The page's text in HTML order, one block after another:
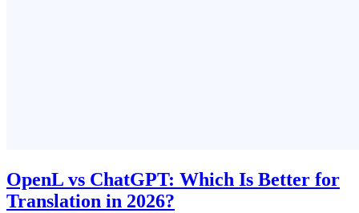
OpenL vs ChatGPT: Which Is Better for
Translation in 2026?